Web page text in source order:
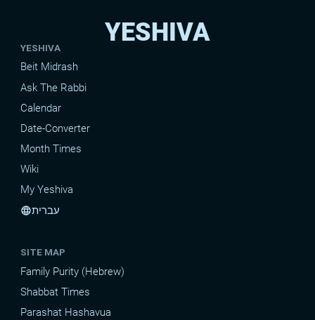
YESHIVA
YESHIVA
Beit Midrash
Ask The Rabbi
Calendar
Date-Converter
Month Times
Wiki
My Yeshiva
languageעברית
SITE MAP
Family Purity (Hebrew)
Shabbat Times
Parashat Hashavua